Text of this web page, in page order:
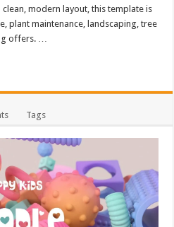
modern layout, this template is
plant maintenance, landscaping, tree
offers. …
Tags